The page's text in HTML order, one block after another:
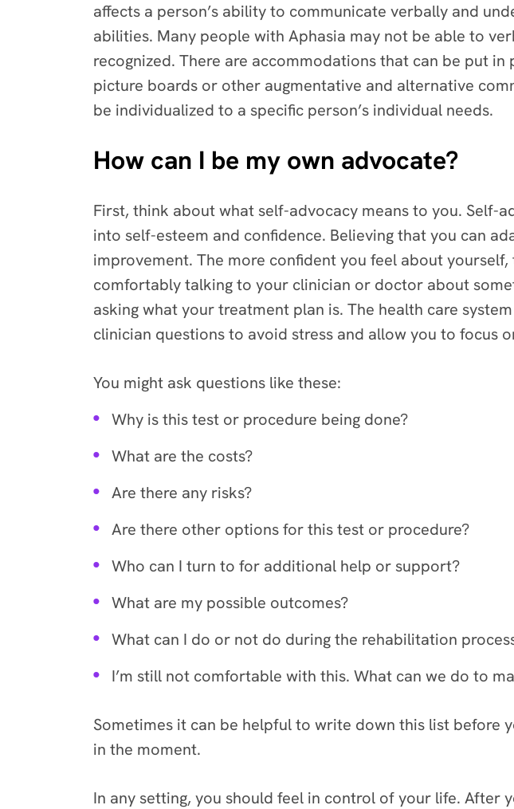
affects a person’s ability to communicate verbally and
abilities. Many people with Aphasia may not be able to
recognized. There are accommodations that can be put
picture boards or other augmentative and alternative
be individualized to a specific person’s individual needs.
How can I be my own advocate?
First, think about what self-advocacy means to you.
into self-esteem and confidence. Believing that you can
improvement. The more confident you feel about
comfortably talking to your clinician or doctor about
asking what your treatment plan is. The health care
clinician questions to avoid stress and allow you to focus
You might ask questions like these:
Why is this test or procedure being done?
What are the costs?
Are there any risks?
Are there other options for this test or procedure?
Who can I turn to for additional help or support?
What are my possible outcomes?
What can I do or not do during the rehabilitation
I’m still not comfortable with this. What can we do to
Sometimes it can be helpful to write down this list before
in the moment.
In any setting, you should feel in control of your life. After